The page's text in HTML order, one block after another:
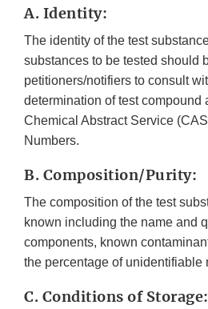
A. Identity:
The identity of the test
substances to be tested should
petitioners/notifiers to consult
determination of test compound
Chemical Abstract Service
Numbers.
B. Composition/Purity:
The composition of the test
known including the name and
components, known
the percentage of unidentifiable
C. Conditions of Storage: